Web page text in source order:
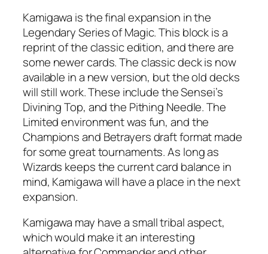
Kamigawa is the final expansion in the
Legendary Series of Magic. This block is a
reprint of the classic edition, and there are
some newer cards. The classic deck is now
available in a new version, but the old decks
will still work. These include the Sensei’s
Divining Top, and the Pithing Needle. The
Limited environment was fun, and the
Champions and Betrayers draft format made
for some great tournaments. As long as
Wizards keeps the current card balance in
mind, Kamigawa will have a place in the next
expansion.
Kamigawa may have a small tribal aspect,
which would make it an interesting